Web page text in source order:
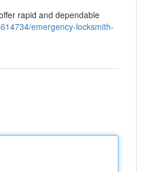
rapid and dependable
emergency-locksmith-